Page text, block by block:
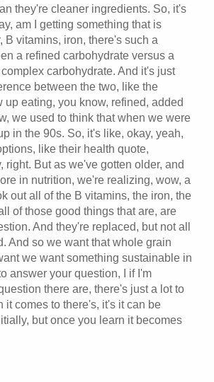
they're cleaner ingredients. So, it's
am I getting something that is
B vitamins, iron, there's such a
a refined carbohydrate versus a
carbohydrate. And it's just
between the two, like the
up eating, you know, refined, added
we used to think that when we were
in the 90s. So, it's like, okay, yeah,
like their health quote,
right. But as we've gotten older, and
in nutrition, we're realizing, wow, a
out all of the B vitamins, the iron, the
of those good things that are, are
And they're replaced, but not all
And so we want that whole grain
we want something sustainable in
answer your question, I if I'm
there are, there's just a lot to
it comes to there's, it's it can be
but once you learn it becomes